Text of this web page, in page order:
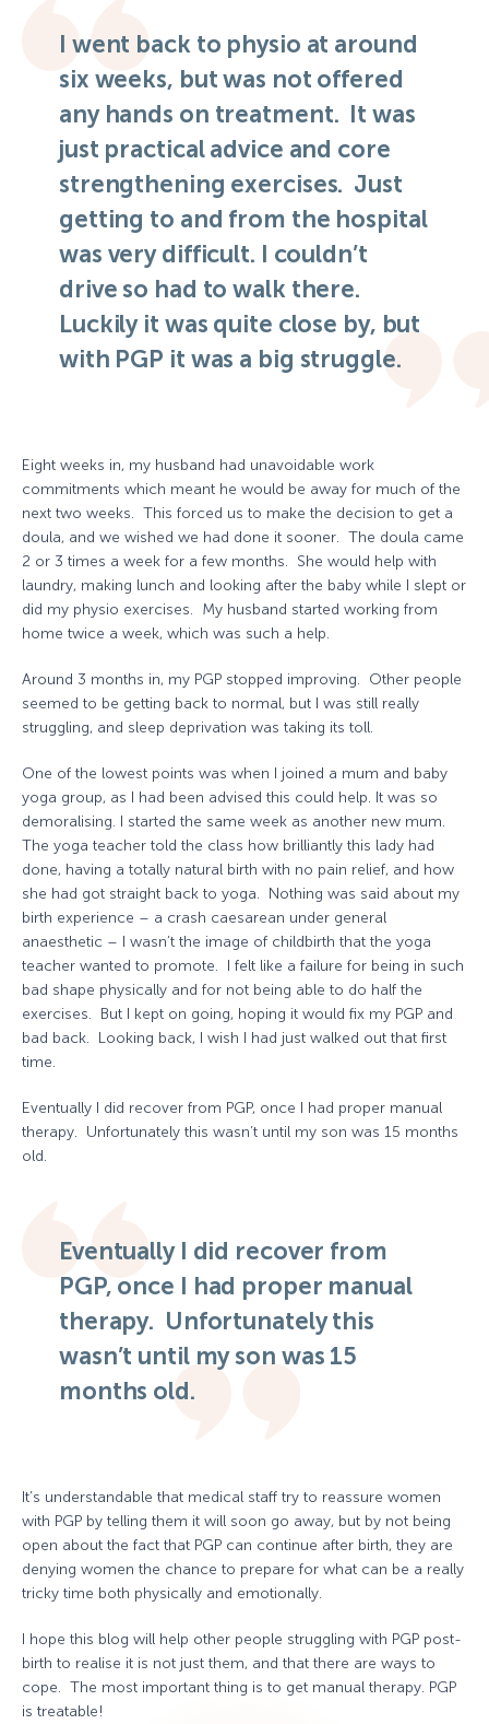
I went back to physio at around
six weeks, but was not offered
any hands on treatment. It was
just practical advice and core
strengthening exercises. Just
getting to and from the hospital
was very difficult. I couldn’t
drive so had to walk there.
Luckily it was quite close by, but
with PGP it was a big struggle.
Eight weeks in, my husband had unavoidable work
commitments which meant he would be away for much of the
next two weeks. This forced us to make the decision to get a
doula, and we wished we had done it sooner. The doula came
2 or 3 times a week for a few months. She would help with
laundry, making lunch and looking after the baby while I slept or
did my physio exercises. My husband started working from
home twice a week, which was such a help.
Around 3 months in, my PGP stopped improving. Other people
seemed to be getting back to normal, but I was still really
struggling, and sleep deprivation was taking its toll.
One of the lowest points was when I joined a mum and baby
yoga group, as I had been advised this could help. It was so
demoralising. I started the same week as another new mum.
The yoga teacher told the class how brilliantly this lady had
done, having a totally natural birth with no pain relief, and how
she had got straight back to yoga. Nothing was said about my
birth experience – a crash caesarean under general
anaesthetic – I wasn’t the image of childbirth that the yoga
teacher wanted to promote. I felt like a failure for being in such
bad shape physically and for not being able to do half the
exercises. But I kept on going, hoping it would fix my PGP and
bad back. Looking back, I wish I had just walked out that first
time.
Eventually I did recover from PGP, once I had proper manual
therapy. Unfortunately this wasn’t until my son was 15 months
old.
Eventually I did recover from
PGP, once I had proper manual
therapy. Unfortunately this
wasn’t until my son was 15
months old.
It’s understandable that medical staff try to reassure women
with PGP by telling them it will soon go away, but by not being
open about the fact that PGP can continue after birth, they are
denying women the chance to prepare for what can be a really
tricky time both physically and emotionally.
I hope this blog will help other people struggling with PGP post-
birth to realise it is not just them, and that there are ways to
cope. The most important thing is to get manual therapy. PGP
is treatable!